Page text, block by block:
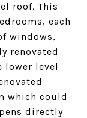
roof. This
each
windows,
renovated
lower level
which could
directly